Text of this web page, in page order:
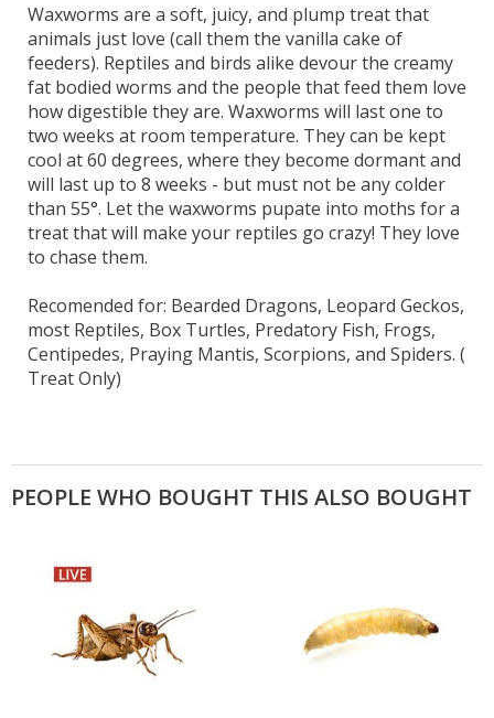
Waxworms are a soft, juicy, and plump treat that
animals just love (call them the vanilla cake of
feeders). Reptiles and birds alike devour the creamy
fat bodied worms and the people that feed them love
how digestible they are. Waxworms will last one to
two weeks at room temperature. They can be kept
cool at 60 degrees, where they become dormant and
will last up to 8 weeks - but must not be any colder
than 55°. Let the waxworms pupate into moths for a
treat that will make your reptiles go crazy! They love
to chase them.
Recomended for: Bearded Dragons, Leopard Geckos,
most Reptiles, Box Turtles, Predatory Fish, Frogs,
Centipedes, Praying Mantis, Scorpions, and Spiders. (
Treat Only)
PEOPLE WHO BOUGHT THIS ALSO BOUGHT